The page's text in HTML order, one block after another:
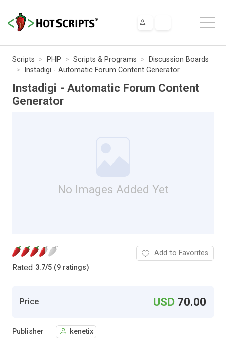
Scripts PHP Scripts & Programs
Discussion Boards
Instadigi - Automatic Forum Content Generator
Instadigi - Automatic Forum Content
Generator
No Images Added Yet
Rated 3.7/5 (9 ratings)
Add to Favorites
Price USD 70.00
Publisher kenetix